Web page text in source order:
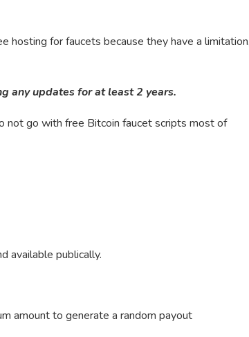
hosting for faucets because they have a
any updates for at least 2 years.
not go with free Bitcoin faucet scripts most of
available publically.
amount to generate a random payout